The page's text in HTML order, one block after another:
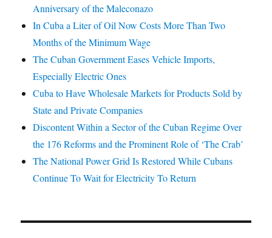
Anniversary of the Maleconazo
In Cuba a Liter of Oil Now Costs More Than Two
Months of the Minimum Wage
The Cuban Government Eases Vehicle Imports,
Especially Electric Ones
Cuba to Have Wholesale Markets for Products Sold by
State and Private Companies
Discontent Within a Sector of the Cuban Regime Over
the 176 Reforms and the Prominent Role of ‘The Crab’
The National Power Grid Is Restored While Cubans
Continue To Wait for Electricity To Return